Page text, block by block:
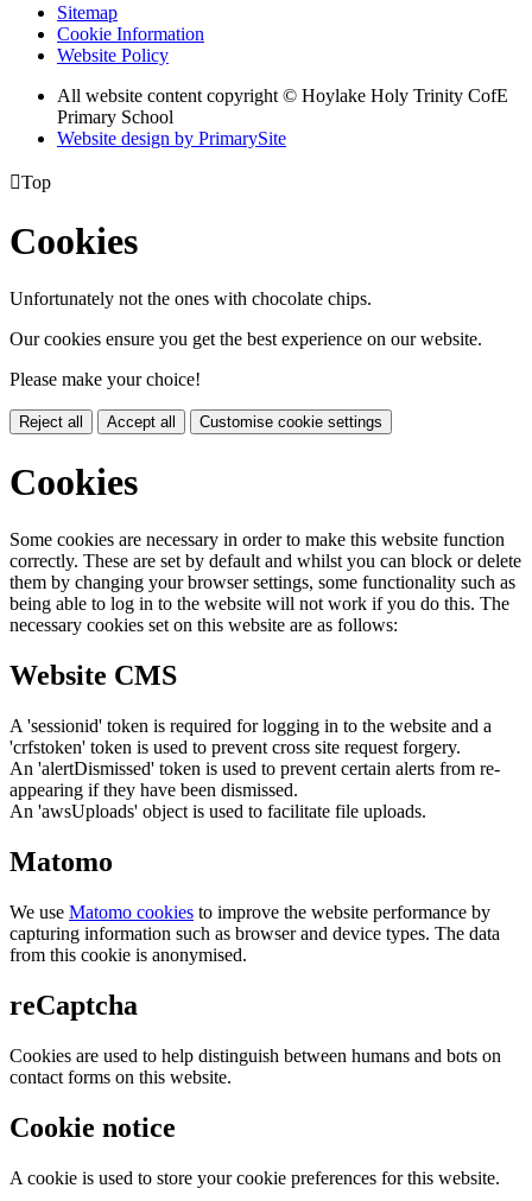
Sitemap
Cookie Information
Website Policy
All website content copyright © Hoylake Holy Trinity CofE
Primary School
Website design by PrimarySite
Top
Cookies
Unfortunately not the ones with chocolate chips.
Our cookies ensure you get the best experience on our website.
Please make your choice!
Reject all Accept all Customise cookie settings
Cookies
Some cookies are necessary in order to make this website function
correctly. These are set by default and whilst you can block or delete
them by changing your browser settings, some functionality such as
being able to log in to the website will not work if you do this. The
necessary cookies set on this website are as follows:
Website CMS
A 'sessionid' token is required for logging in to the website and a
'crfstoken' token is used to prevent cross site request forgery.
An 'alertDismissed' token is used to prevent certain alerts from re-
appearing if they have been dismissed.
An 'awsUploads' object is used to facilitate file uploads.
Matomo
We use Matomo cookies to improve the website performance by
capturing information such as browser and device types. The data
from this cookie is anonymised.
reCaptcha
Cookies are used to help distinguish between humans and bots on
contact forms on this website.
Cookie notice
A cookie is used to store your cookie preferences for this website.